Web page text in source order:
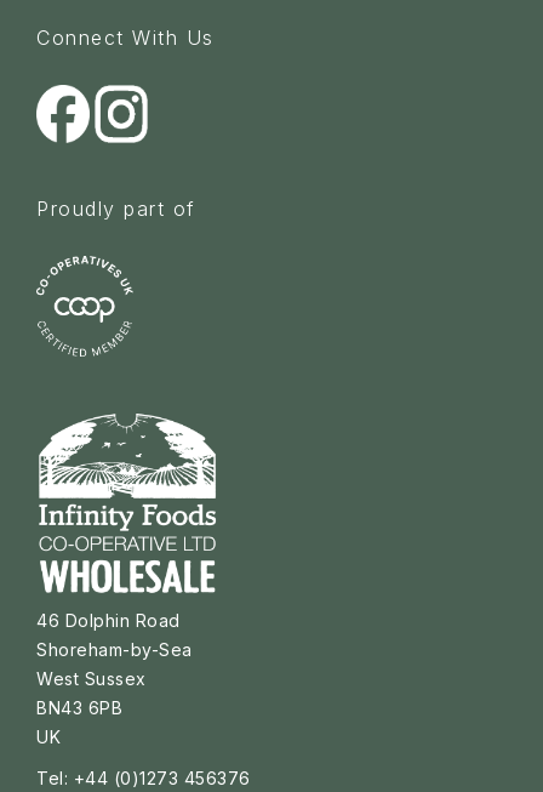
Connect With Us
Proudly part of
46 Dolphin Road
Shoreham-by-Sea
West Sussex
BN43 6PB
UK
Tel: +44 (0)1273 456376